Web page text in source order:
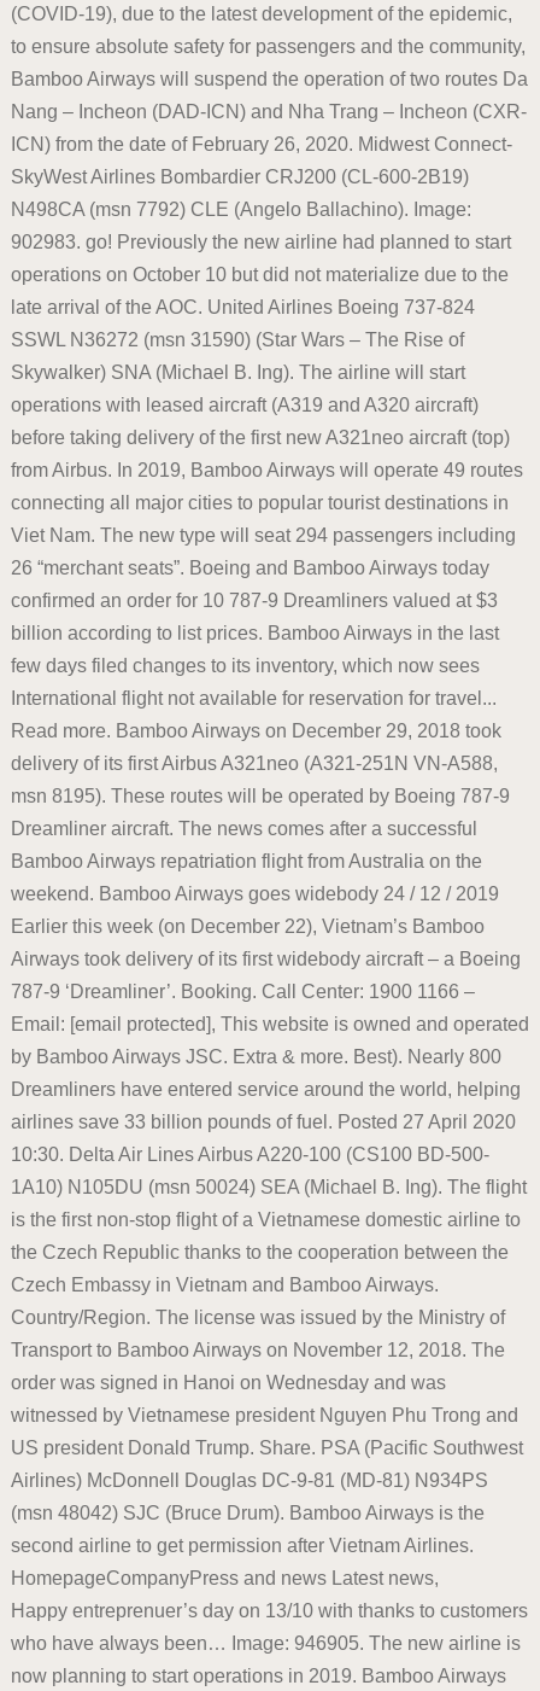
(COVID-19), due to the latest development of the epidemic,
to ensure absolute safety for passengers and the community,
Bamboo Airways will suspend the operation of two routes Da
Nang – Incheon (DAD-ICN) and Nha Trang – Incheon (CXR-
ICN) from the date of February 26, 2020. Midwest Connect-
SkyWest Airlines Bombardier CRJ200 (CL-600-2B19)
N498CA (msn 7792) CLE (Angelo Ballachino). Image:
902983. go! Previously the new airline had planned to start
operations on October 10 but did not materialize due to the
late arrival of the AOC. United Airlines Boeing 737-824
SSWL N36272 (msn 31590) (Star Wars – The Rise of
Skywalker) SNA (Michael B. Ing). The airline will start
operations with leased aircraft (A319 and A320 aircraft)
before taking delivery of the first new A321neo aircraft (top)
from Airbus. In 2019, Bamboo Airways will operate 49 routes
connecting all major cities to popular tourist destinations in
Viet Nam. The new type will seat 294 passengers including
26 “merchant seats”. Boeing and Bamboo Airways today
confirmed an order for 10 787-9 Dreamliners valued at $3
billion according to list prices. Bamboo Airways in the last
few days filed changes to its inventory, which now sees
International flight not available for reservation for travel...
Read more. Bamboo Airways on December 29, 2018 took
delivery of its first Airbus A321neo (A321-251N VN-A588,
msn 8195). These routes will be operated by Boeing 787-9
Dreamliner aircraft. The news comes after a successful
Bamboo Airways repatriation flight from Australia on the
weekend. Bamboo Airways goes widebody 24 / 12 / 2019
Earlier this week (on December 22), Vietnam’s Bamboo
Airways took delivery of its first widebody aircraft – a Boeing
787-9 ‘Dreamliner’. Booking. Call Center: 1900 1166 –
Email: [email protected], This website is owned and operated
by Bamboo Airways JSC. Extra & more. Best). Nearly 800
Dreamliners have entered service around the world, helping
airlines save 33 billion pounds of fuel. Posted 27 April 2020
10:30. Delta Air Lines Airbus A220-100 (CS100 BD-500-
1A10) N105DU (msn 50024) SEA (Michael B. Ing). The flight
is the first non-stop flight of a Vietnamese domestic airline to
the Czech Republic thanks to the cooperation between the
Czech Embassy in Vietnam and Bamboo Airways.
Country/Region. The license was issued by the Ministry of
Transport to Bamboo Airways on November 12, 2018. The
order was signed in Hanoi on Wednesday and was
witnessed by Vietnamese president Nguyen Phu Trong and
US president Donald Trump. Share. PSA (Pacific Southwest
Airlines) McDonnell Douglas DC-9-81 (MD-81) N934PS
(msn 48042) SJC (Bruce Drum). Bamboo Airways is the
second airline to get permission after Vietnam Airlines.
HomepageCompanyPress and news Latest news,
Happy entreprenuer’s day on 13/10 with thanks to customers
who have always been… Image: 946905. The new airline is
now planning to start operations in 2019. Bamboo Airways